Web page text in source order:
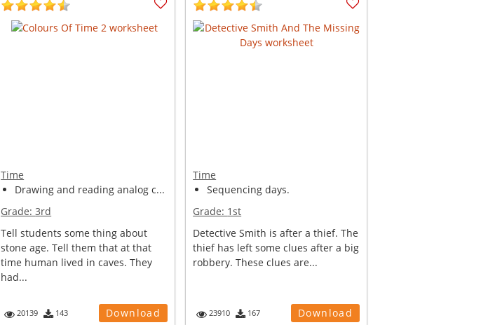
Time
Drawing and reading analog c...
Grade:3rd
Tell students some thing about
stone age. Tell them that at that
time human lived in caves. They
had...
20139 143 Download
Time
Sequencing days.
Grade: 1st
Detective Smith is after a thief. The
thief has left some clues after a big
robbery. These clues are...
23910 167 Download